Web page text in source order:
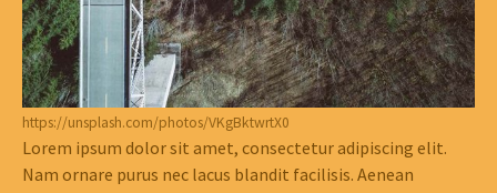
https://unsplash.com/photos/VKgBktwrtX0
Lorem ipsum dolor sit amet, consectetur adipiscing elit.
Nam ornare purus nec lacus blandit facilisis. Aenean